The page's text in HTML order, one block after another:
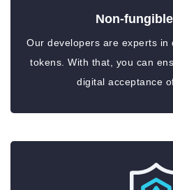
Non-
Our developers are experts in
tokens. With that, you can
digital acceptance